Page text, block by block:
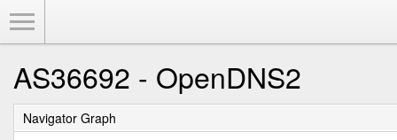
AS36692 - OpenDNS2
Navigator Graph